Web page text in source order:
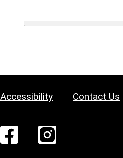
Accessibility Contact Us